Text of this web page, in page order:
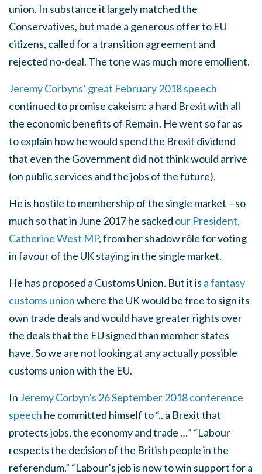
union. In substance it largely matched the
Conservatives, but made a generous offer to EU
citizens, called for a transition agreement and
rejected no-deal. The tone was much more emollient.
Jeremy Corbyns’ great February 2018 speech
continued to promise cakeism: a hard Brexit with all
the economic benefits of Remain. He went so far as
to explain how he would spend the Brexit dividend
that even the Government did not think would arrive
(on public services and the jobs of the future).
He is hostile to membership of the single market – so
much so that in June 2017 he sacked our President,
Catherine West MP, from her shadow rôle for voting
in favour of the UK staying in the single market.
He has proposed a Customs Union. But it is a fantasy
customs unionwhere the UK would be free to sign its
own trade deals and would have greater rights over
the deals that the EU signed than member states
have. So we are not looking at any actually possible
customs union with the EU.
In Jeremy Corbyn’s 26 September 2018 conference
speech he committed himself to “.. a Brexit that
protects jobs, the economy and trade …” “Labour
respects the decision of the British people in the
referendum.” “Labour’s job is now to win support for a